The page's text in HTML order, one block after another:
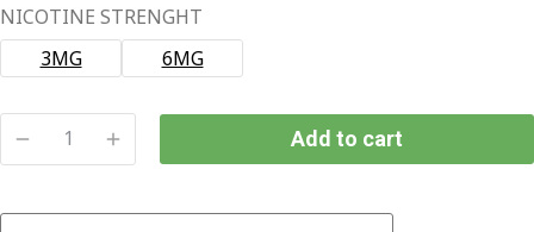
NICOTINE STRENGHT
3MG
6MG
TOKYO
COLADA
Add to cart